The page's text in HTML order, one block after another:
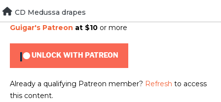
Skip
to
content
CD Medussa drapes
To view this content, you must be a member of
Guigar's Patreon at $10 or more
UNLOCK WITH PATREON
Already a qualifying Patreon member? Refresh to access
this content.